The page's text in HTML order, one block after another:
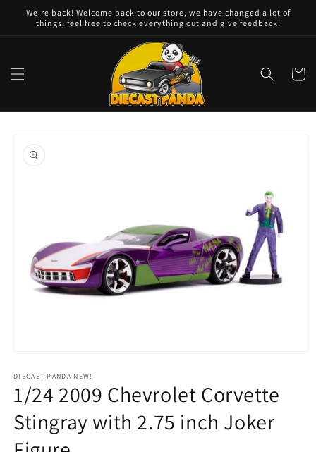
Skip to
content
We're back! Welcome back to our store, we have changed a lot of
things, feel free to check everything out and give feedback!
Cart
product
information
1
in
modal
DIECAST PANDA NEW!
1/24 2009 Chevrolet Corvette
Stingray with 2.75 inch Joker